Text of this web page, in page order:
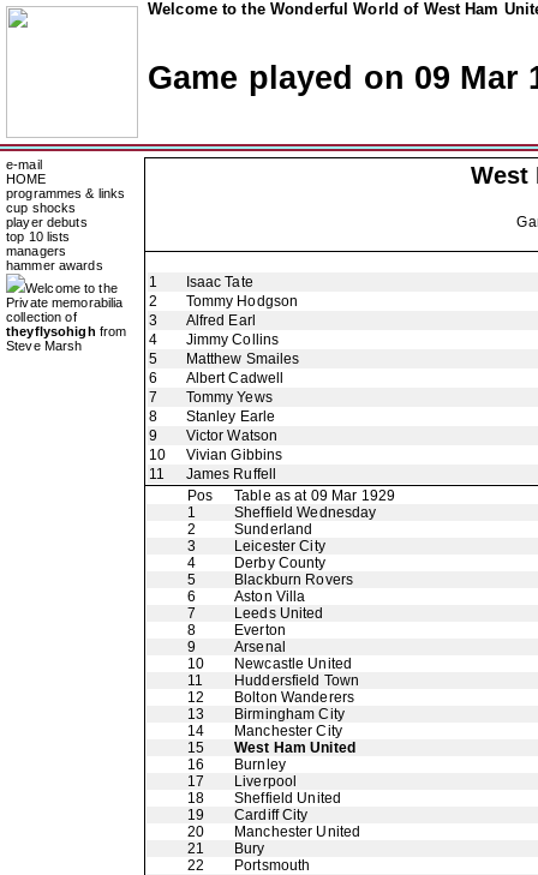
Welcome to the Wonderful World of West Ham
Game played on 09 Mar
e-mail
HOME
programmes & links
cup shocks
player debuts
top 10 lists
managers
hammer awards
Welcome to the
Private memorabilia
collection of
theyflysohigh from
Steve Marsh
West
1
Isaac Tate
2
Tommy Hodgson
3
Alfred Earl
4
Jimmy Collins
5
Matthew Smailes
6
Albert Cadwell
7
Tommy Yews
8
Stanley Earle
9
Victor Watson
10
Vivian Gibbins
11
James Ruffell
Pos
Table as at 09 Mar 1929
1
Sheffield Wednesday
2
Sunderland
3
Leicester City
4
Derby County
5
Blackburn Rovers
6
Aston Villa
7
Leeds United
8
Everton
9
Arsenal
10
Newcastle United
11
Huddersfield Town
12
Bolton Wanderers
13
Birmingham City
14
Manchester City
15
West Ham United
16
Burnley
17
Liverpool
18
Sheffield United
19
Cardiff City
20
Manchester United
21
Bury
22
Portsmouth